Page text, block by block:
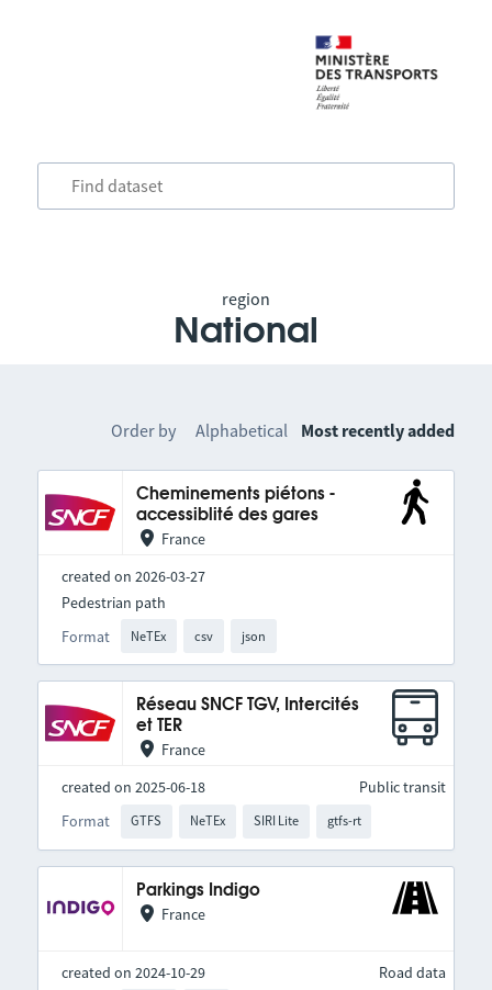
region
National
Order by Alphabetical Most recently added
Cheminements piétons -
accessiblité des gares
France
created on 2026-03-27
Format NeTEx csv json
Pedestrian path
Réseau SNCF TGV, Intercités
et TER
France
created on 2025-06-18
Format
GTFS NeTEx SIRI Lite gtfs-rt
Public transit
Parkings Indigo
France
created on 2024-10-29
Road data